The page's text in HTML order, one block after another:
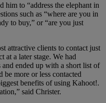
to “address the elephant in
such as “where are you in
to buy,” or “are you just
attractive clients to contact just
at a later stage. We had
ended up with a short list of
be more or less contacted
benefits of using Kahoot!.
said Christer.